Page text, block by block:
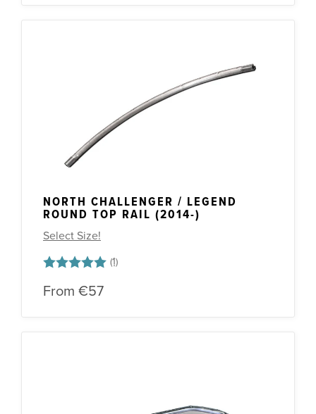
NORTH CHALLENGER / LEGEND
ROUND TOP RAIL (2014-)
Select Size!
Rating:
5.0 out of 5 stars
From €57